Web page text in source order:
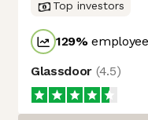
Top investors
129%
Glassdoor (4.5)